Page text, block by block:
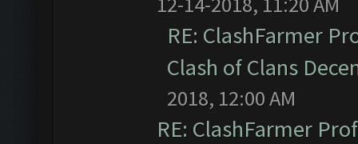
RE: ClashFarmer
Clash of Clans
2018, 12:00 AM
RE: ClashFarmer